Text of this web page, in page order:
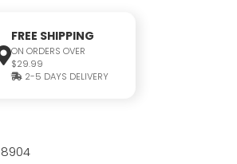
FREE SHIPPING
ON ORDERS OVER
$29.99
2-5 DAYS DELIVERY